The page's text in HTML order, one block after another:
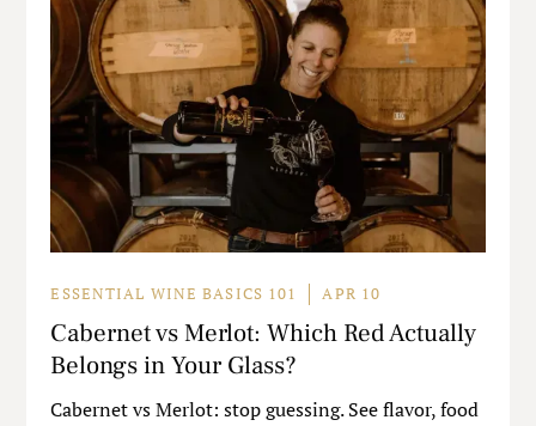
ESSENTIAL WINE BASICS 101 APR 10
Cabernet vs Merlot: Which Red Actually
Belongs in Your Glass?
Cabernet vs Merlot: stop guessing. See flavor, food